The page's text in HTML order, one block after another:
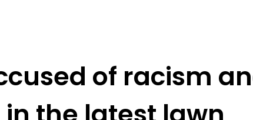
of racism and
the latest lawn